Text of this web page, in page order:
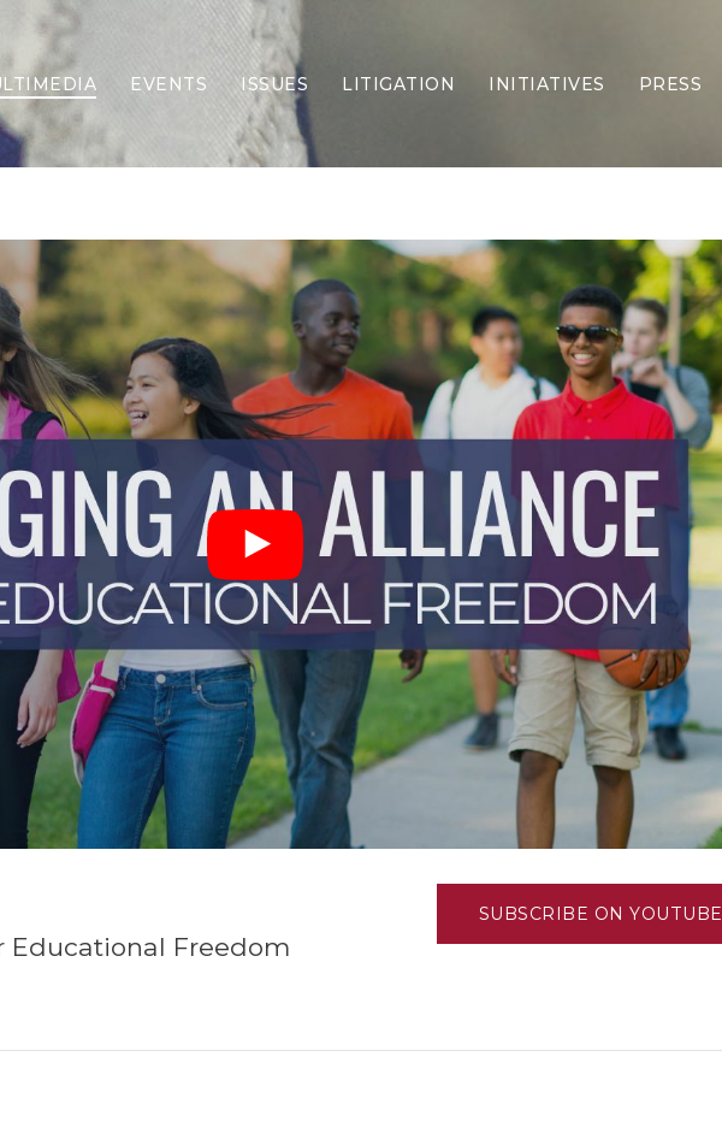
EVENTS ISSUES
Border Security
Economy
Election Integrity
Energy & Environment
Family
Foreign Policy
Forging Texas
Health Care
Higher Education
Homelessness
Islamism
K-12 Education
Local Government
Property Rights
Public Safety
Recovery Agenda
Taxes & Spending
Technology
Water
LITIGATION INITIATIVES PRESS
Educational Freedom
SUBSCRIBE ON YOUTUBE